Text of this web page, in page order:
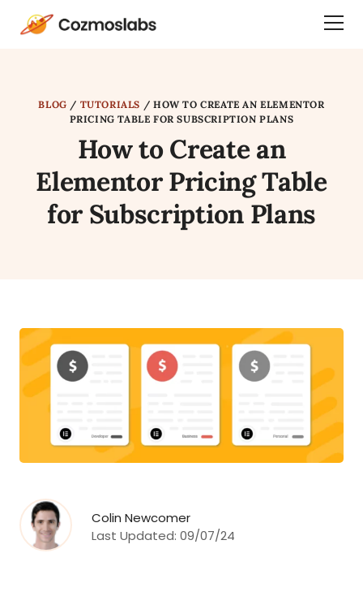
Cozmoslabs
BLOG / TUTORIALS / HOW TO CREATE AN ELEMENTOR
PRICING TABLE FOR SUBSCRIPTION PLANS
How to Create an
Elementor Pricing Table
for Subscription Plans
Colin Newcomer
Last Updated: 09/07/24